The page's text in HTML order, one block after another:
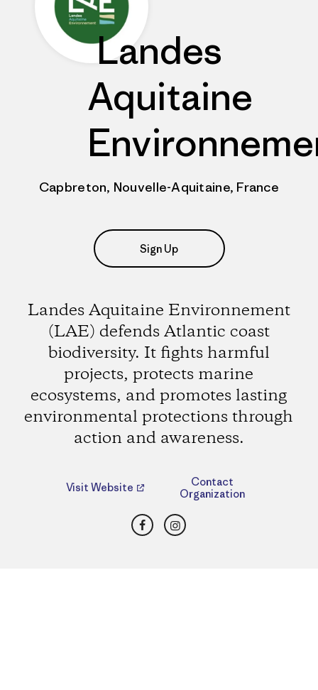
Landes
Aquitaine
Capbreton, Nouvelle-Aquitaine, France
Sign Up
Landes Aquitaine Environnement
(LAE) defends Atlantic coast
biodiversity. It fights harmful
projects, protects marine
ecosystems, and promotes lasting
environmental protections through
action and awareness.
Visit Website
Contact
Organization
FacebookInstagram